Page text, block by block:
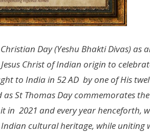
Day (Yeshu Bhakti Divas) as
Christ of Indian origin to
to India in 52 AD by one of His
St Thomas Day commemorates
in 2021 and every year henceforth,
cultural heritage, while uniting